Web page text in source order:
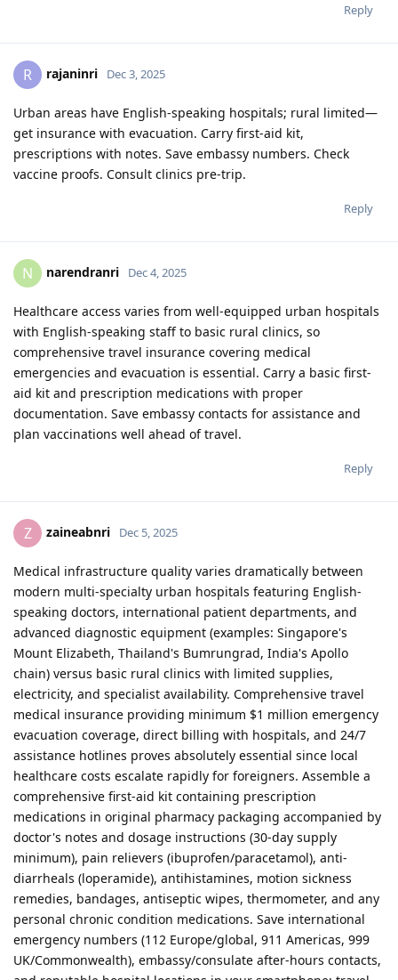
Reply
R rajaninri Dec 3, 2025
Urban areas have English-speaking hospitals; rural limited—
get insurance with evacuation. Carry first-aid kit,
prescriptions with notes. Save embassy numbers. Check
vaccine proofs. Consult clinics pre-trip.​
Reply
N narendranri Dec 4, 2025
Healthcare access varies from well-equipped urban hospitals
with English-speaking staff to basic rural clinics, so
comprehensive travel insurance covering medical
emergencies and evacuation is essential. Carry a basic first-
aid kit and prescription medications with proper
documentation. Save embassy contacts for assistance and
plan vaccinations well ahead of travel.
Reply
Z zaineabnri Dec 5, 2025
Medical infrastructure quality varies dramatically between
modern multi-specialty urban hospitals featuring English-
speaking doctors, international patient departments, and
advanced diagnostic equipment (examples: Singapore's
Mount Elizabeth, Thailand's Bumrungrad, India's Apollo
chain) versus basic rural clinics with limited supplies,
electricity, and specialist availability. Comprehensive travel
medical insurance providing minimum $1 million emergency
evacuation coverage, direct billing with hospitals, and 24/7
assistance hotlines proves absolutely essential since local
healthcare costs escalate rapidly for foreigners. Assemble a
comprehensive first-aid kit containing prescription
medications in original pharmacy packaging accompanied by
doctor's notes and dosage instructions (30-day supply
minimum), pain relievers (ibuprofen/paracetamol), anti-
diarrheals (loperamide), antihistamines, motion sickness
remedies, bandages, antiseptic wipes, thermometer, and any
personal chronic condition medications. Save international
emergency numbers (112 Europe/global, 911 Americas, 999
UK/Commonwealth), embassy/consulate after-hours contacts,